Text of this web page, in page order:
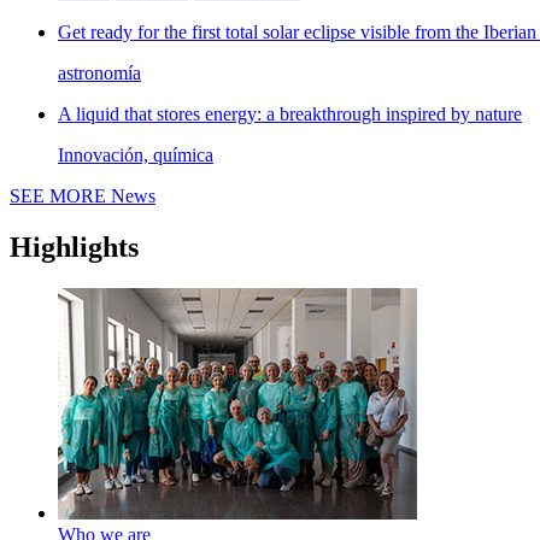
Get ready for the first total solar eclipse visible from the Iberian
astronomía
A liquid that stores energy: a breakthrough inspired by nature
Innovación, química
SEE MORE News
Highlights
Who we are